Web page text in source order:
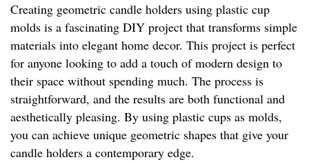
Creating geometric candle holders using plastic cup
molds is a fascinating DIY project that transforms simple
materials into elegant home decor. This project is perfect
for anyone looking to add a touch of modern design to
their space without spending much. The process is
straightforward, and the results are both functional and
aesthetically pleasing. By using plastic cups as molds,
you can achieve unique geometric shapes that give your
candle holders a contemporary edge.